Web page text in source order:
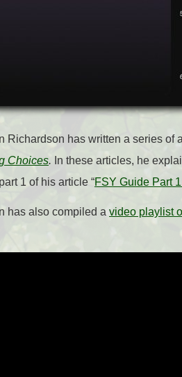
Richardson has written a series of
Choices. In these articles, he
1 of his article “FSY Guide Part
has also compiled a video playlist